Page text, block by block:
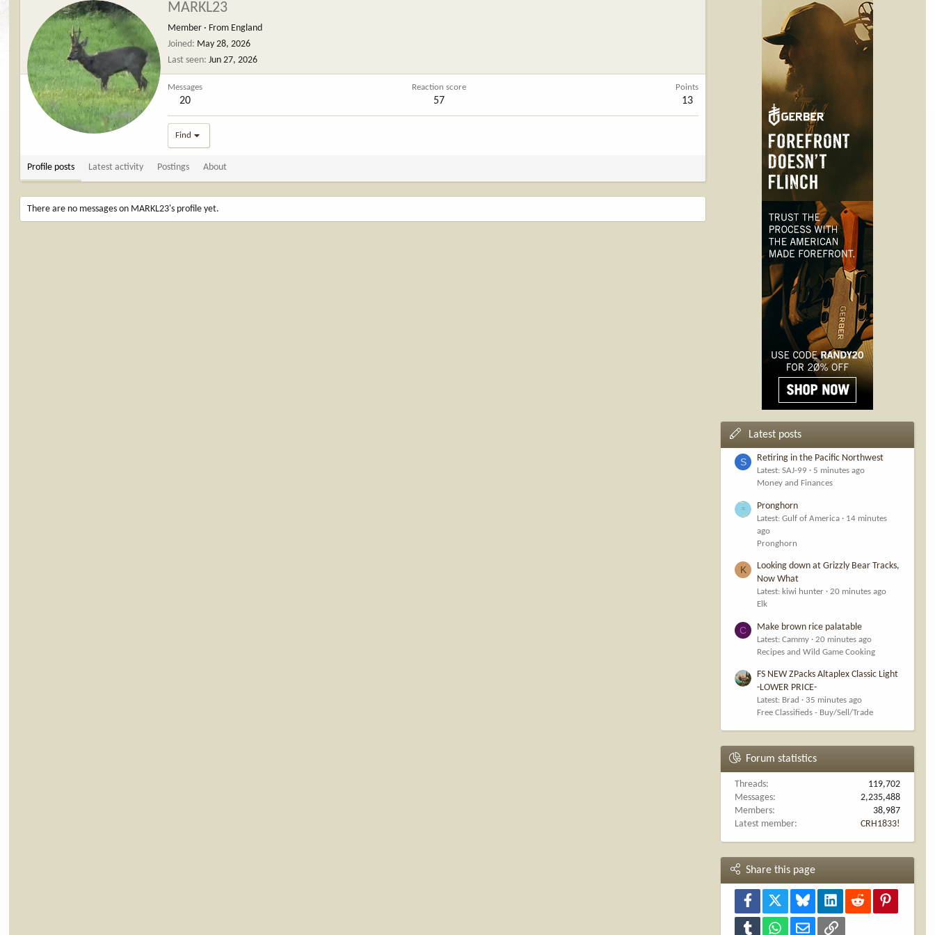
MARKL23
Member · From England
Joined May 28, 2026
Last seen Jun 27, 2026
Messages
20
Reaction score
57
Points
13
Find
Profile posts Latest activity Postings About
There are no messages on MARKL23's profile yet.
Latest posts
S Retiring in the Pacific Northwest
Latest: SAJ-99
5 minutes ago
Money and Finances
Pronghorn
Latest: Gulf of America
14 minutes
ago
Pronghorn
K
Looking down at Grizzly Bear Tracks,
Now What
Latest: kiwi hunter
20 minutes ago
Elk
C Make brown rice palatable
Latest: Cammy
20 minutes ago
Recipes and Wild Game Cooking
FS NEW ZPacks Altaplex Classic Light
-LOWER PRICE-
Latest: Brad
35 minutes ago
Free Classifieds - Buy/Sell/Trade
Forum statistics
Threads
119,702
Messages
2,235,488
Members
38,987
Latest member
CRH1833!
Share this page
Facebook Bluesky LinkedInReddit
Tumblr WhatsAppEmail Link